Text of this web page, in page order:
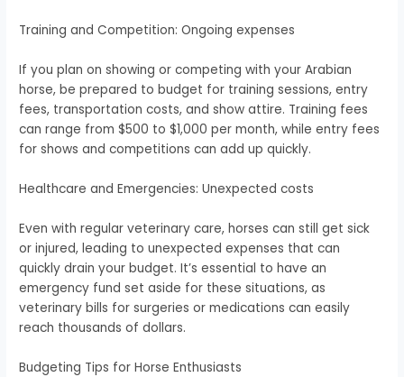
Training and Competition: Ongoing expenses
If you plan on showing or competing with your Arabian
horse, be prepared to budget for training sessions, entry
fees, transportation costs, and show attire. Training fees
can range from $500 to $1,000 per month, while entry fees
for shows and competitions can add up quickly.
Healthcare and Emergencies: Unexpected costs
Even with regular veterinary care, horses can still get sick
or injured, leading to unexpected expenses that can
quickly drain your budget. It’s essential to have an
emergency fund set aside for these situations, as
veterinary bills for surgeries or medications can easily
reach thousands of dollars.
Budgeting Tips for Horse Enthusiasts